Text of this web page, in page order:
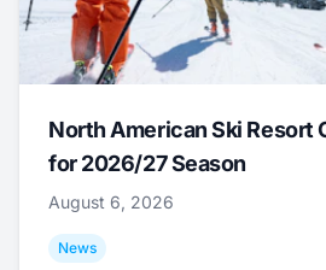
North American Ski Resort
for 2026/27 Season
August 6, 2026
News